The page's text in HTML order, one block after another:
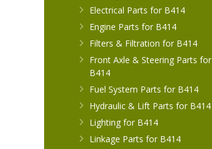
Electrical Parts for B414
Engine Parts for B414
Filters & Filtration for B414
Front Axle & Steering Parts for
B414
Fuel System Parts for B414
Hydraulic & Lift Parts for B414
Lighting for B414
Linkage Parts for B414